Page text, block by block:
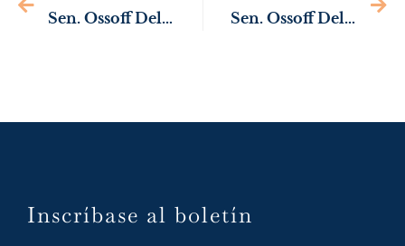
Sen. Ossoff Delivering Resources to Expand Outdoor Recreation for Gwinnett County Families Sen. Ossoff Delivering Resources to Help Establish Muscogee (Creek) Nation Cultural Center
Inscríbase al boletín